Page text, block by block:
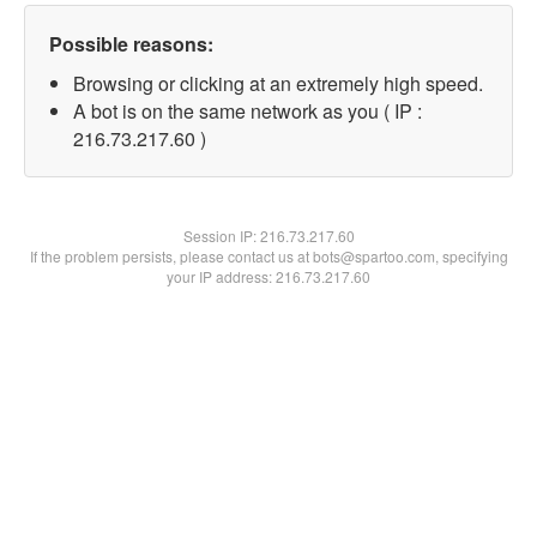
Possible reasons:
Browsing or clicking at an extremely high speed.
A bot is on the same network as you ( IP :
216.73.217.60 )
Session IP:216.73.217.60
If the problem persists, please contact us at bots@spartoo.com, specifying
your IP address: 216.73.217.60